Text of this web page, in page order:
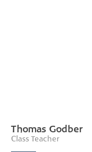
Thomas Godber
Class Teacher